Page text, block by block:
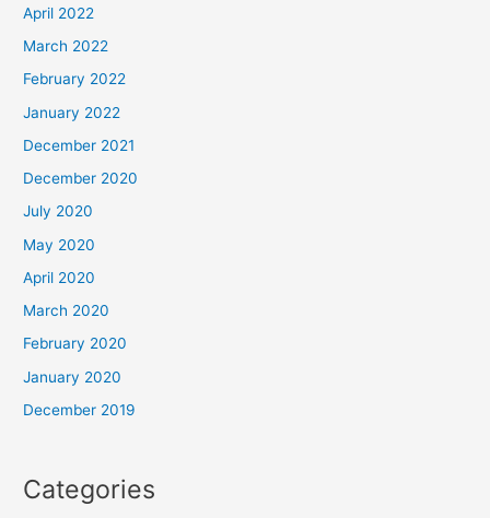
April 2022
March 2022
February 2022
January 2022
December 2021
December 2020
July 2020
May 2020
April 2020
March 2020
February 2020
January 2020
December 2019
Categories